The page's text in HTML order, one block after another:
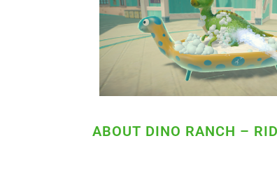
ABOUT DINO RANCH –